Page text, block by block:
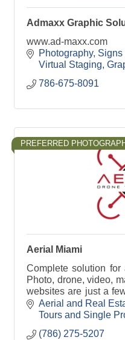
Admaxx Graphic
www.ad-maxx.com
Photography Signs
Virtual Staging
786-675-8091
PREFERRED PHOTOGRAPH
Aerial Miami
Complete solution
Photo, drone, video,
websites are just a
services we offer to
Aerial and Real
Tours and Single
(786) 275-5207